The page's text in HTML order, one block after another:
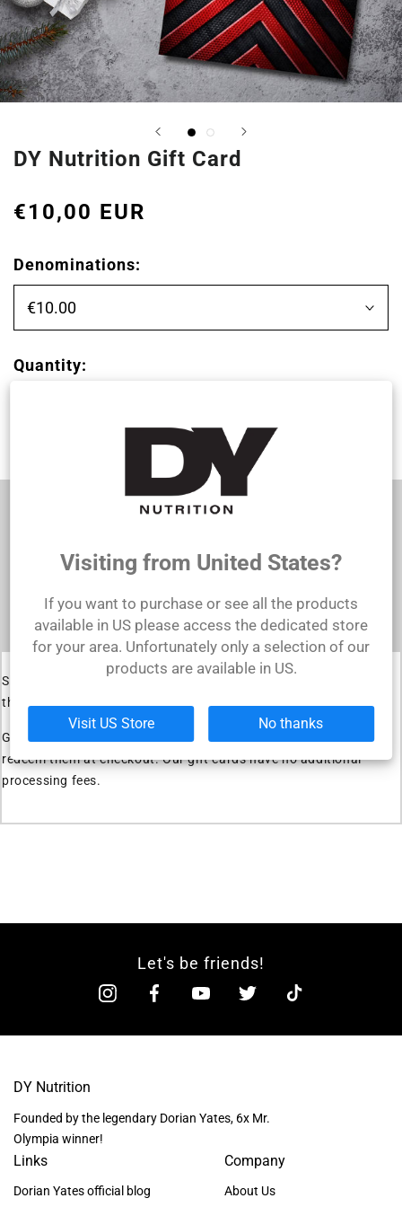
DY Nutrition Gift Card
€10,00 EUR
Denominations:
€10.00
Quantity:
Shopping for someone else but not sure what
Gift cards are delivered by email and contain
gift cards have no additional processing fees.
Shopping for someone else but not sure what to give them? Give
them the gift of choice with a DY Nutrition gift card.
Gift cards are delivered by email and contain instructions to
redeem them at checkout. Our gift cards have no additional
processing fees.
Let's be friends!
DY Nutrition
Founded by the legendary Dorian Yates, 6x Mr.
Olympia winner!
Links
Dorian Yates official blog
Company
About Us
Visiting from United States?
If you want to purchase or see all the products
available in US please access the dedicated store
for your area. Unfortunately only a selection of our
products are available in US.
Visit US Store No thanks